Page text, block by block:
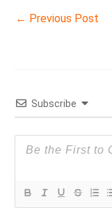
← Previous Post
Subscribe